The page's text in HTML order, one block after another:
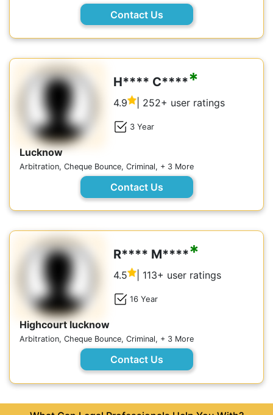
Contact Us
H**** C*****
4.9 | 252+ user ratings
3 Year
Lucknow
Arbitration, Cheque Bounce, Criminal, + 3 More
Contact Us
R**** M*****
4.5 | 113+ user ratings
16 Year
Highcourt lucknow
Arbitration, Cheque Bounce, Criminal, + 3 More
Contact Us